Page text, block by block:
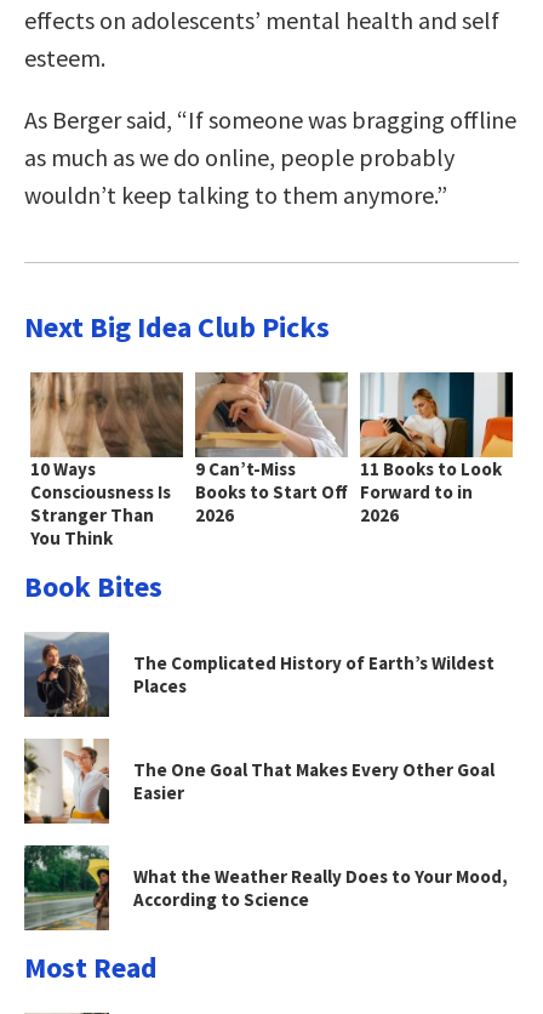
effects on adolescents’ mental health and self
esteem.
As Berger said, “If someone was bragging offline
as much as we do online, people probably
wouldn’t keep talking to them anymore.”
Next Big Idea Club Picks
10 Ways
Consciousness Is
Stranger Than
You Think
9 Can’t-Miss
Books to Start Off
2026
11 Books to Look
Forward to in
2026
Book Bites
The Complicated History of Earth’s Wildest
Places
The One Goal That Makes Every Other Goal
Easier
What the Weather Really Does to Your Mood,
According to Science
Most Read